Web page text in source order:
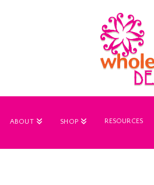
ABOUT SHOP RESOURCES